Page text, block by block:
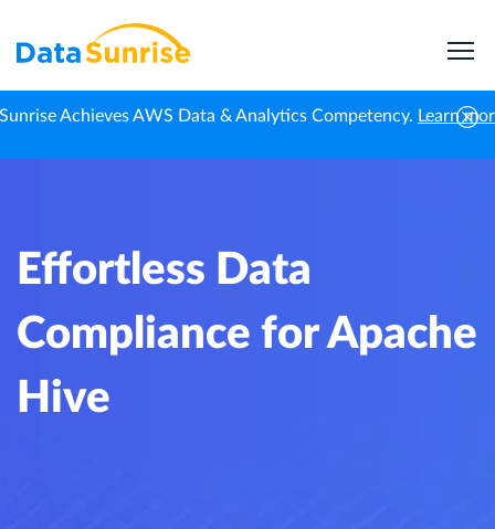
Achieves AWS Data & Analytics Competency. Learn
Effortless Data
Compliance for Apache
Hive